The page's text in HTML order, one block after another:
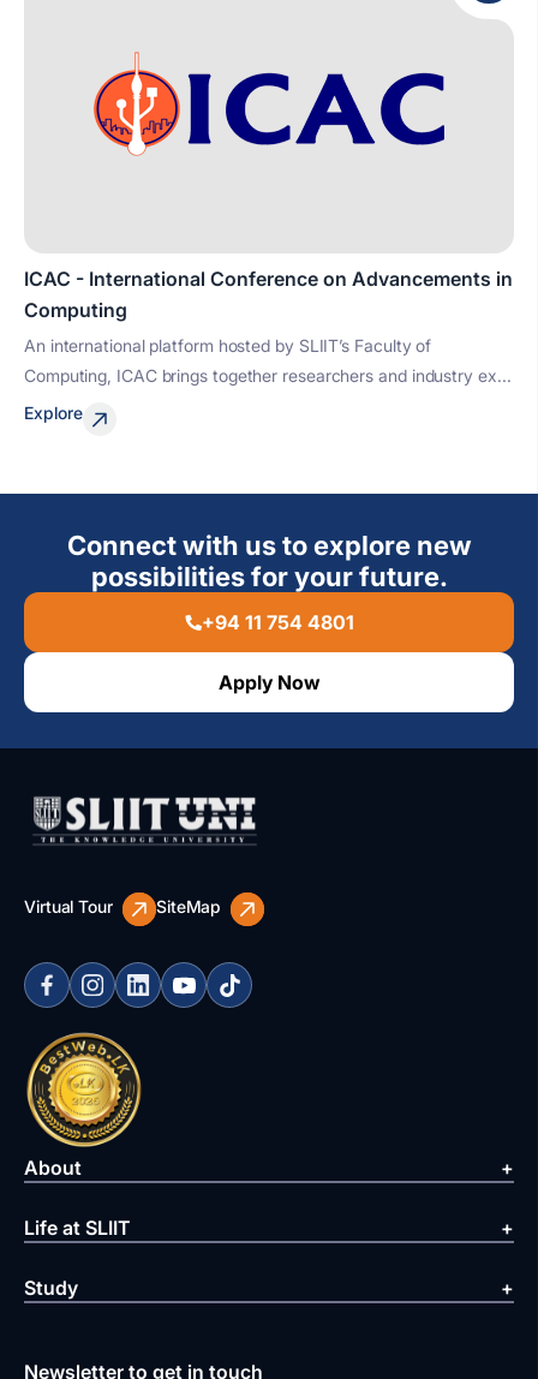
ICAC - International Conference on Advancements in
Computing
An international platform hosted by SLIIT’s Faculty of
Computing, ICAC brings together researchers and industry ex...
Explore
Connect with us to explore new
possibilities for your future.
+94 11 754 4801
Apply Now
Virtual Tour SiteMap
About
Life at SLIIT
Study
Newsletter to get in touch